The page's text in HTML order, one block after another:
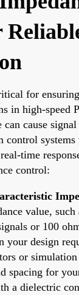
for
in high-speed
cause
systems
time
control:
value,
or 100
your design
or
spacing for
a dielectric